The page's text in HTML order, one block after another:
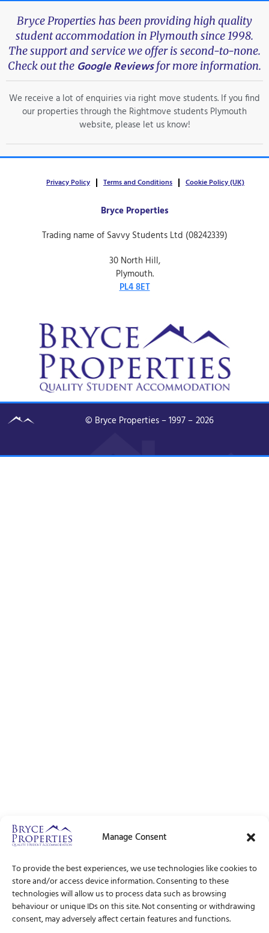
Manage Consent
To provide the best experiences, we use technologies like cookies to
store and/or access device information. Consenting to these
technologies will allow us to process data such as browsing
behaviour or unique IDs on this site. Not consenting or withdrawing
consent, may adversely affect certain features and functions.
Bryce Properties has been providing high quality
student accommodation in Plymouth since 1998.
The support and service we offer is second-to-none.
Check out the Google Reviewsfor more information.
We receive a lot of enquiries via right move students. If you find
our properties through the Rightmove students Plymouth
website, please let us know!
Privacy Policy Terms and Conditions Cookie Policy (UK)
Bryce Properties
Trading name of Savvy Students Ltd (08242339)
30 North Hill,
Plymouth.
PL4 8ET
© Bryce Properties – 1997 – 2026